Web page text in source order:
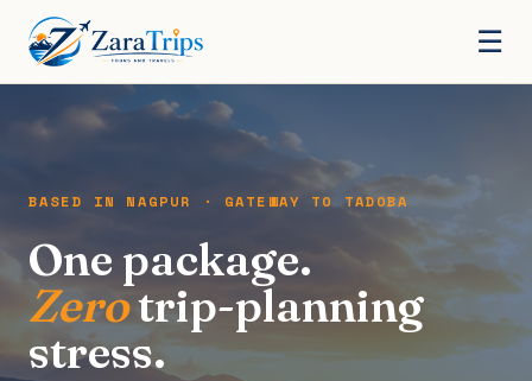
☰
BASED IN NAGPUR · GATEWAY TO TADOBA
One package.
Zerotrip-planning
stress.